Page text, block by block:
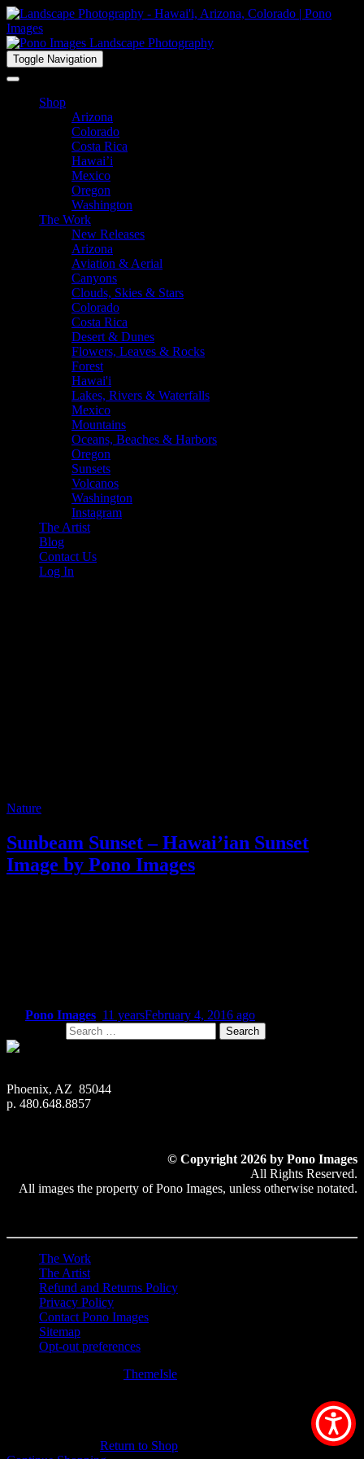
Toggle Navigation
Shop
Arizona
Colorado
Costa Rica
Hawai’i
Mexico
Oregon
Washington
The Work
New Releases
Arizona
Aviation & Aerial
Canyons
Clouds, Skies & Stars
Colorado
Costa Rica
Desert & Dunes
Flowers, Leaves & Rocks
Forest
Hawai'i
Lakes, Rivers & Waterfalls
Mexico
Mountains
Oceans, Beaches & Harbors
Oregon
Sunsets
Volcanos
Washington
Instagram
The Artist
Blog
Contact Us
Log In
Nature
Sunbeam Sunset – Hawai’ian Sunset
Image by Pono Images
Pono Images 11 yearsFebruary 4, 2016 ago
Phoenix, AZ 85044
p. 480.648.8857
© Copyright 2026 by Pono Images
All Rights Reserved.
All images the property of Pono Images, unless otherwise notated.
The Work
The Artist
Refund and Returns Policy
Privacy Policy
Contact Pono Images
Sitemap
Opt-out preferences
ThemeIsle
Return to Shop